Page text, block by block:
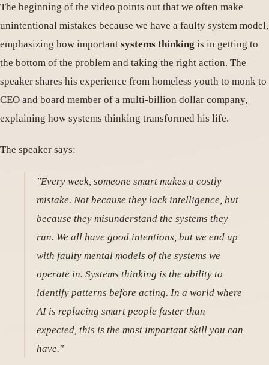
The beginning of the video points out that we often make
unintentional mistakes because we have a faulty system model,
emphasizing how important systems thinking is in getting to
the bottom of the problem and taking the right action. The
speaker shares his experience from homeless youth to monk to
CEO and board member of a multi-billion dollar company,
explaining how systems thinking transformed his life.
The speaker says:
"Every week, someone smart makes a costly
mistake. Not because they lack intelligence, but
because they misunderstand the systems they
run. We all have good intentions, but we end up
with faulty mental models of the systems we
operate in. Systems thinking is the ability to
identify patterns before acting. In a world where
AI is replacing smart people faster than
expected, this is the most important skill you can
have."